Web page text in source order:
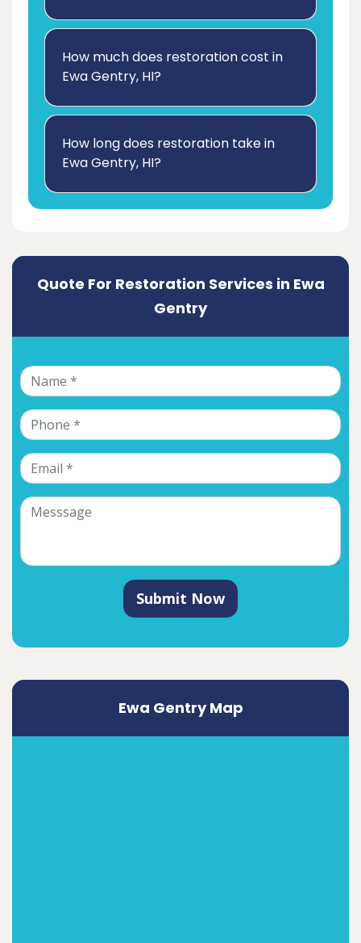
How much does restoration cost in
Ewa Gentry, HI?
How long does restoration take in
Ewa Gentry, HI?
Quote For Restoration Services in Ewa
Gentry
Submit Now
Ewa Gentry Map